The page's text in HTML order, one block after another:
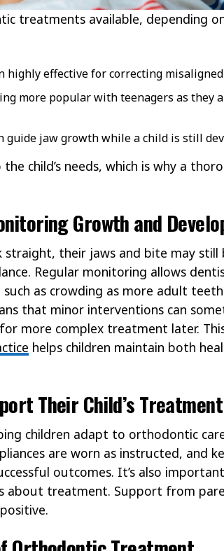
treatments available, depending on
highly effective for correcting
more popular with teenagers as they
guide jaw growth while a child is still
child’s needs, which is why a
Growth and
straight, their jaws and bite may still
Regular monitoring allows
such as crowding as more adult
that minor interventions can
more complex treatment later.
helps children maintain both
Their Child’s Treatment
children adapt to orthodontic
are worn as instructed, and
outcomes. It’s also
about treatment. Support from